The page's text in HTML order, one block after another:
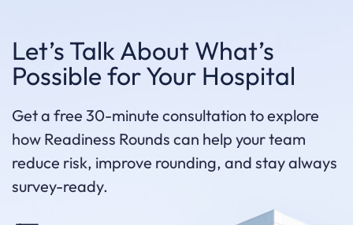
Let’s Talk About What’s
Possible for Your Hospital
Get a free 30-minute consultation to explore
how Readiness Rounds can help your team
reduce risk, improve rounding, and stay always
survey-ready.